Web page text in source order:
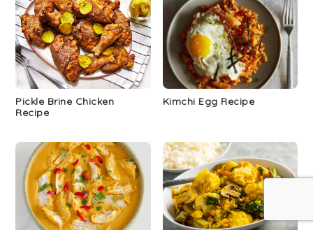
Pickle Brine Chicken
Recipe
Kimchi Egg Recipe